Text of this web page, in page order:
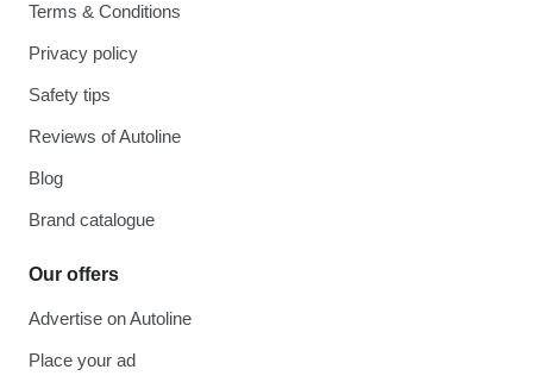
Terms & Conditions
Privacy policy
Safety tips
Reviews of Autoline
Blog
Brand catalogue
Our offers
Advertise on Autoline
Place your ad